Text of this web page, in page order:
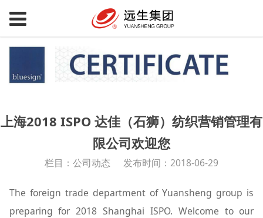
上海2018 ISPO 达佳（石狮）纺织营销管理有
限公司欢迎您
栏目：公司动态 发布时间：2018-06-29
The foreign trade department of Yuansheng group is
preparing for 2018 Shanghai ISPO. Welcome to our